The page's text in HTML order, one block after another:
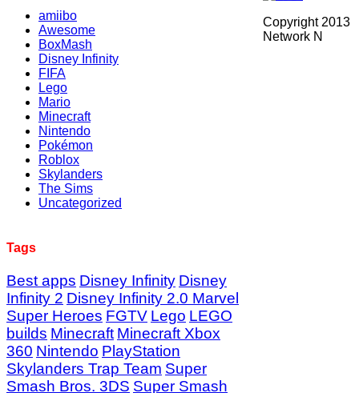
amiibo
Awesome
BoxMash
Disney Infinity
FIFA
Lego
Mario
Minecraft
Nintendo
Pokémon
Roblox
Skylanders
The Sims
Uncategorized
Tags
Best apps Disney Infinity Disney
Infinity 2 Disney Infinity 2.0 Marvel
Super Heroes FGTV Lego LEGO
builds Minecraft Minecraft Xbox
360 Nintendo PlayStation
Skylanders Trap Team Super
Smash Bros. 3DS Super Smash
Copyright 2013
Network N